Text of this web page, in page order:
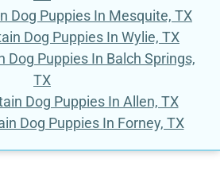
Dog Puppies In Mesquite, TX
Dog Puppies In Wylie, TX
Dog Puppies In Balch Springs,
TX
Dog Puppies In Allen, TX
Dog Puppies In Forney, TX